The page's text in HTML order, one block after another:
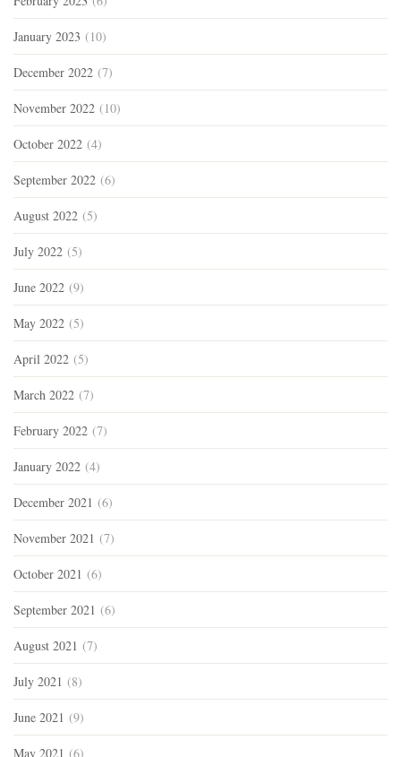
January 2023 (10)
December 2022 (7)
November 2022 (10)
October 2022 (4)
September 2022 (6)
August 2022 (5)
July 2022 (5)
June 2022 (9)
May 2022 (5)
April 2022 (5)
March 2022 (7)
February 2022 (7)
January 2022 (4)
December 2021 (6)
November 2021 (7)
October 2021 (6)
September 2021 (6)
August 2021 (7)
July 2021 (8)
June 2021 (9)
May 2021 (6)